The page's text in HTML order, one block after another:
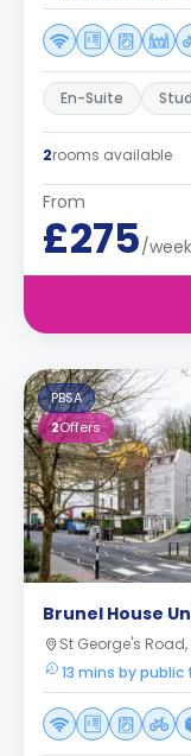
En-Suite
2rooms available
From
£275/week
PBSA
2Offers
Brunel House
St George's Road,
13 mins by